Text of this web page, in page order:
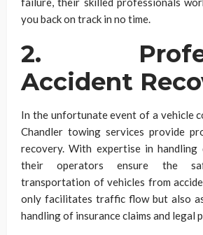
you back on track in no time.
2.
Accident
In the unfortunate event of a vehicle
Chandler towing services provide
recovery. With expertise in handling
their operators ensure the
transportation of vehicles from
only facilitates traffic flow but also
handling of insurance claims and legal